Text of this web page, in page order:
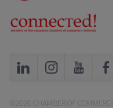
©2026 CHAMBER OF